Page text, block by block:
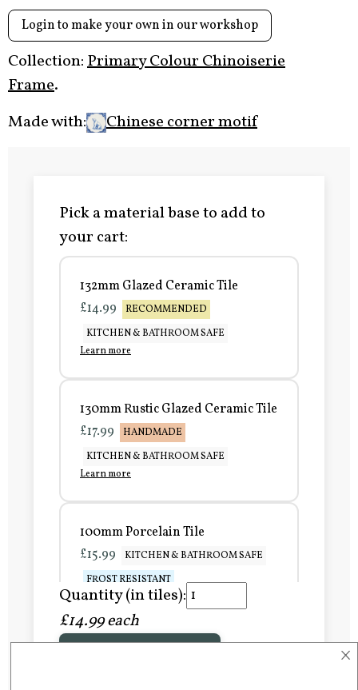
×
Login to make your own in our workshop
Collection:Primary Colour Chinoiserie
Frame.
Made with:
Chinese corner motif
Pick a material base to add to
your cart:
132mm Glazed Ceramic Tile
£14.99
RECOMMENDED
KITCHEN & BATHROOM SAFE
Learn more
130mm Rustic Glazed Ceramic Tile
£17.99
HANDMADE
KITCHEN & BATHROOM SAFE
Learn more
100mm Porcelain Tile
£15.99
KITCHEN & BATHROOM SAFE
FROST RESISTANT
Learn more
Quantity (in tiles):
£14.99 each